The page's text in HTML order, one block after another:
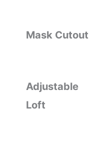
Mask Cutout
Adjustable
Loft